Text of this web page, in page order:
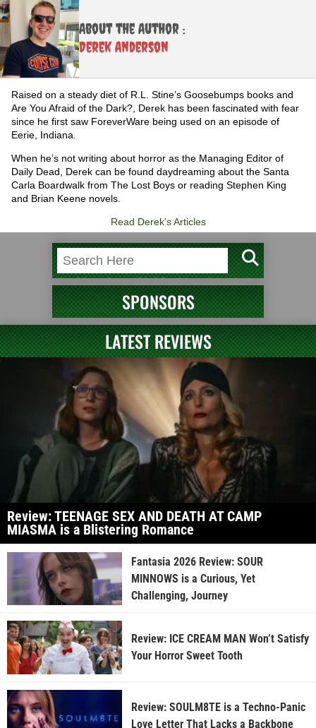
About the Author :
Derek Anderson
Raised on a steady diet of R.L. Stine’s Goosebumps books and
Are You Afraid of the Dark?, Derek has been fascinated with fear
since he first saw ForeverWare being used on an episode of
Eerie, Indiana.
When he’s not writing about horror as the Managing Editor of
Daily Dead, Derek can be found daydreaming about the Santa
Carla Boardwalk from The Lost Boys or reading Stephen King
and Brian Keene novels.
Read Derek's Articles
SPONSORS
LATEST REVIEWS
Review: TEENAGE SEX AND DEATH AT CAMP
MIASMA is a Blistering Romance
Fantasia 2026 Review: SOUR
MINNOWS is a Curious, Yet
Challenging, Journey
Review: ICE CREAM MAN Won’t Satisfy
Your Horror Sweet Tooth
Review: SOULM8TE is a Techno-Panic
Love Letter That Lacks a Backbone